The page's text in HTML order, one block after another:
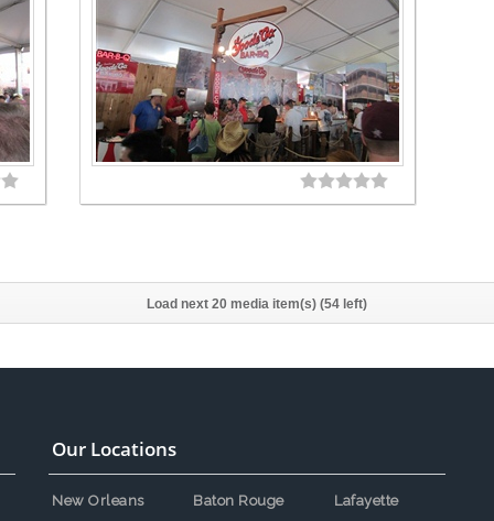
Load next 20 media item(s) (54 left)
Our Locations
New Orleans
Baton Rouge
Lafayette